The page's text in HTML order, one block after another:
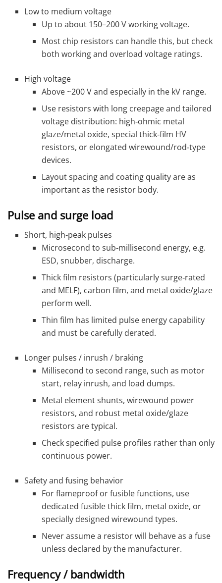
Low to medium voltage
Up to about 150–200 V working voltage.
Most chip resistors can handle this, but check
both working and overload voltage ratings.
High voltage
Above ~200 V and especially in the kV range.
Use resistors with long creepage and tailored
voltage distribution: high‑ohmic metal
glaze/metal oxide, special thick‑film HV
resistors, or elongated wirewound/rod‑type
devices.
Layout spacing and coating quality are as
important as the resistor body.
Pulse and surge load
Short, high‑peak pulses
Microsecond to sub‑millisecond energy, e.g.
ESD, snubber, discharge.
Thick film resistors (particularly surge‑rated
and MELF), carbon film, and metal oxide/glaze
perform well.
Thin film has limited pulse energy capability
and must be carefully derated.
Longer pulses / inrush / braking
Millisecond to second range, such as motor
start, relay inrush, and load dumps.
Metal element shunts, wirewound power
resistors, and robust metal oxide/glaze
resistors are typical.
Check specified pulse profiles rather than only
continuous power.
Safety and fusing behavior
For flameproof or fusible functions, use
dedicated fusible thick film, metal oxide, or
specially designed wirewound types.
Never assume a resistor will behave as a fuse
unless declared by the manufacturer.
Frequency / bandwidth